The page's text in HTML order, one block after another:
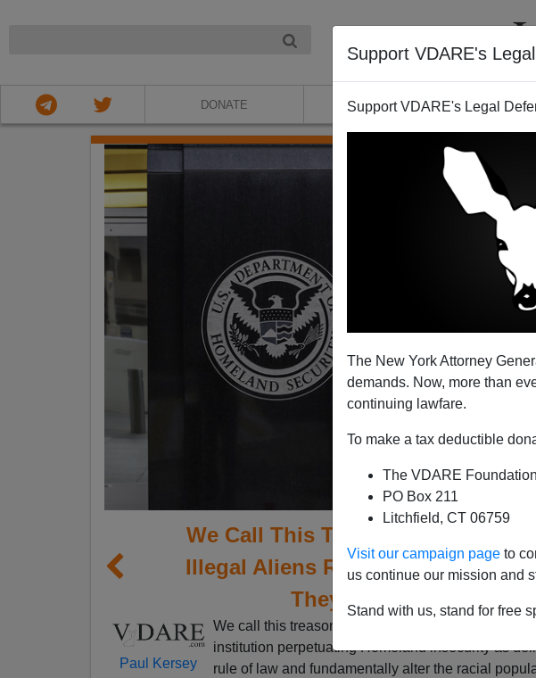
Support VDARE's
Support VDARE's Legal
The New York Attorney
demands. Now, more than
continuing lawfare.
To make a tax deductible
The VDARE Foundation
PO Box 211
Litchfield, CT 06759
Visit our campaign page to
us continue our mission and
Stand with us, stand for free
DONATE ABOUT
We Call This Treason: Mayorkas
Illegal Aliens Released in
They Would Be
Paul Kersey
We call this treason. The Department of Homeland
institution perpetuating Homeland insecurity as
rule of law and fundamentally alter the racial